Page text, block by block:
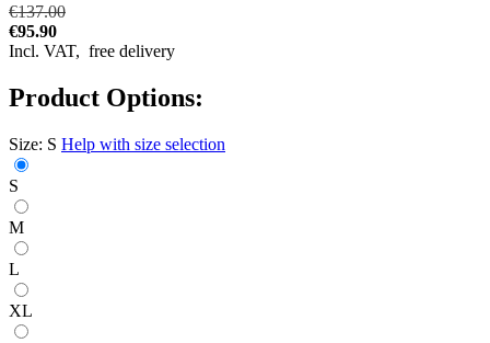
€137.00
€95.90
Incl. VAT, free delivery
Product Options:
Size: S Help with size selection
S
M
L
XL